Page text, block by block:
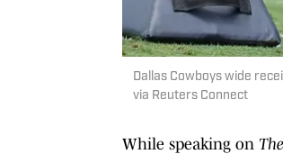
Dallas Cowboys wide
via Reuters Connect
While speaking on